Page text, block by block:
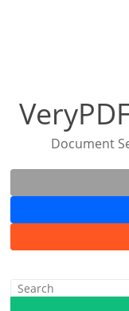
Document